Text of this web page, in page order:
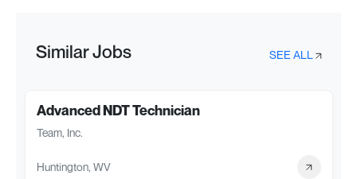
Similar Jobs SEE ALL
Advanced NDT Technician
Team, Inc.
Huntington, WV